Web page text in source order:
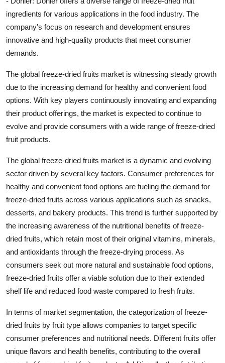
ingredients for various applications in the food industry. The
company's focus on research and development ensures
innovative and high-quality products that meet consumer
demands.
The global freeze-dried fruits market is witnessing steady growth
due to the increasing demand for healthy and convenient food
options. With key players continuously innovating and expanding
their product offerings, the market is expected to continue to
evolve and provide consumers with a wide range of freeze-dried
fruit products.
The global freeze-dried fruits market is a dynamic and evolving
sector driven by several key factors. Consumer preferences for
healthy and convenient food options are fueling the demand for
freeze-dried fruits across various applications such as snacks,
desserts, and bakery products. This trend is further supported by
the increasing awareness of the nutritional benefits of freeze-
dried fruits, which retain most of their original vitamins, minerals,
and antioxidants through the freeze-drying process. As
consumers seek out more natural and sustainable food options,
freeze-dried fruits offer a viable solution due to their extended
shelf life and reduced food waste compared to fresh fruits.
In terms of market segmentation, the categorization of freeze-
dried fruits by fruit type allows companies to target specific
consumer preferences and nutritional needs. Different fruits offer
unique flavors and health benefits, contributing to the overall